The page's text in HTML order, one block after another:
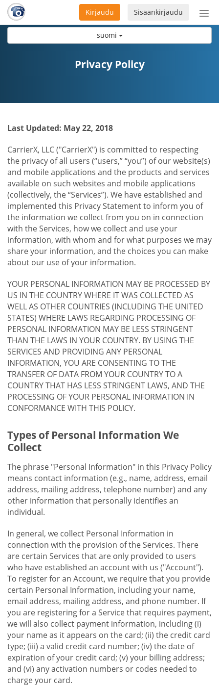
suomi
Sisäänkirjaudu
Kirjaudu
Privacy Policy
Last Updated: May 22, 2018
CarrierX, LLC ("CarrierX") is committed to respecting
the privacy of all users (“users,” “you”) of our website(s)
and mobile applications and the products and services
available on such websites and mobile applications
(collectively, the “Services”). We have established and
implemented this Privacy Statement to inform you of
the information we collect from you on in connection
with the Services, how we collect and use your
information, with whom and for what purposes we may
share your information, and the choices you can make
about our use of your information.
YOUR PERSONAL INFORMATION MAY BE PROCESSED BY
US IN THE COUNTRY WHERE IT WAS COLLECTED AS
WELL AS OTHER COUNTRIES (INCLUDING THE UNITED
STATES) WHERE LAWS REGARDING PROCESSING OF
PERSONAL INFORMATION MAY BE LESS STRINGENT
THAN THE LAWS IN YOUR COUNTRY. BY USING THE
SERVICES AND PROVIDING ANY PERSONAL
INFORMATION, YOU ARE CONSENTING TO THE
TRANSFER OF DATA FROM YOUR COUNTRY TO A
COUNTRY THAT HAS LESS STRINGENT LAWS, AND THE
PROCESSING OF YOUR PERSONAL INFORMATION IN
CONFORMANCE WITH THIS POLICY.
Types of Personal Information We
Collect
The phrase "Personal Information" in this Privacy Policy
means contact information (e.g., name, address, email
address, mailing address, telephone number) and any
other information that personally identifies an
individual.
In general, we collect Personal Information in
connection with the provision of the Services. There
are certain Services that are only provided to users
who have established an account with us ("Account").
To register for an Account, we require that you provide
certain Personal Information, including your name,
email address, mailing address, and phone number. If
you are registering for a Service that requires payment,
we will also collect payment information, including (i)
your name as it appears on the card; (ii) the credit card
type; (iii) a valid credit card number; (iv) the date of
expiration of your credit card; (v) your billing address;
and (vi) any activation numbers or codes needed to
charge your card.